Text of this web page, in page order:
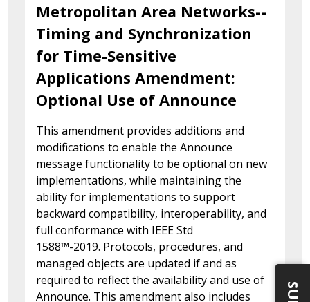
Metropolitan Area Networks--
Timing and Synchronization
for Time-Sensitive
Applications Amendment:
Optional Use of Announce
This amendment provides additions and
modifications to enable the Announce
message functionality to be optional on new
implementations, while maintaining the
ability for implementations to support
backward compatibility, interoperability, and
full conformance with IEEE Std
1588™-2019. Protocols, procedures, and
managed objects are updated if and as
required to reflect the availability and use of
Announce. This amendment also includes